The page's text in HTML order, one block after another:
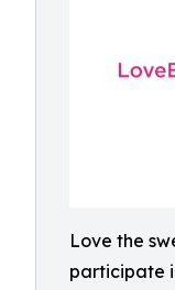
Love the
participate